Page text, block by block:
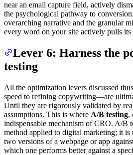
near an email capture field, actively
the psychological pathway to
overarching narrative and the granular
every word on your site actively pulls
Lever 6: Harness the
testing
All the optimization levers discussed
speed to refining copywriting—are
Until they are rigorously validated by
assumptions. This is where A/B testing,
indispensable mechanism of CRO. A/B
method applied to digital marketing; it is
two versions of a webpage or app
which one performs better against a